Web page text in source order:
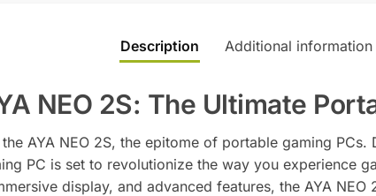
Description Additional information
NEO 2S: The Ultimate
AYA NEO 2S, the epitome of portable gaming
PC is set to revolutionize the way you experience
display, and advanced features, the AYA